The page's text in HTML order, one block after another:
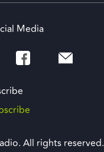
Media
All rights reserved.